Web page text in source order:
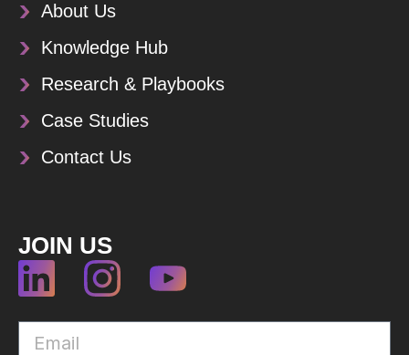
About Us
Knowledge Hub
Research & Playbooks
Case Studies
Contact Us
JOIN US